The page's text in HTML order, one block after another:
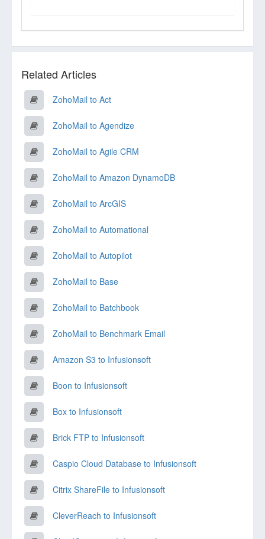
Related Articles
ZohoMail to Act
ZohoMail to Agendize
ZohoMail to Agile CRM
ZohoMail to Amazon DynamoDB
ZohoMail to ArcGIS
ZohoMail to Automational
ZohoMail to Autopilot
ZohoMail to Base
ZohoMail to Batchbook
ZohoMail to Benchmark Email
Amazon S3 to Infusionsoft
Boon to Infusionsoft
Box to Infusionsoft
Brick FTP to Infusionsoft
Caspio Cloud Database to Infusionsoft
Citrix ShareFile to Infusionsoft
CleverReach to Infusionsoft